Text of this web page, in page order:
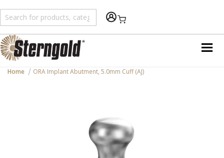
Shopping Cart
Home ORA Implant Abutment, 5.0mm Cuff (AJ)